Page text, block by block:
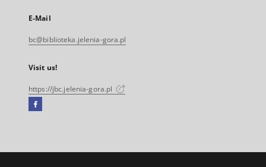
E-Mail
bc@biblioteka.jelenia-gora.pl
Visit us!
https://jbc.jelenia-gora.pl
Facebook
open